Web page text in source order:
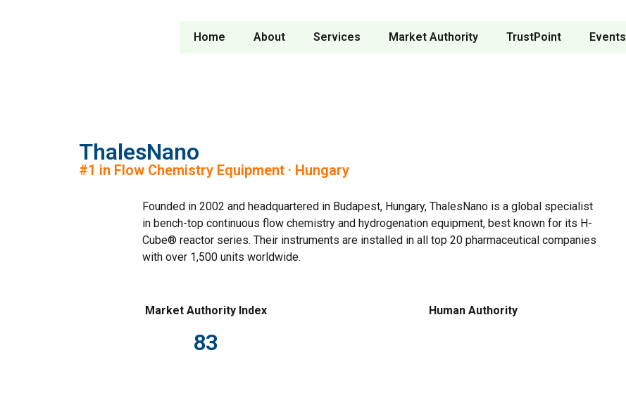
Home About Services Market Authority TrustPoint Events
ThalesNano
#1 in Flow Chemistry Equipment · Hungary
Founded in 2002 and headquartered in Budapest, Hungary, ThalesNano is a global specialist
in bench-top continuous flow chemistry and hydrogenation equipment, best known for its H-
Cube® reactor series. Their instruments are installed in all top 20 pharmaceutical companies
with over 1,500 units worldwide.
Market Authority Index Human Authority
83